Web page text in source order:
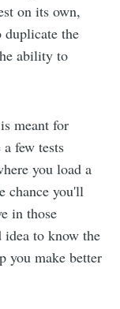
on its own,
duplicate the
ability to
meant for
few tests
you load a
chance you'll
in those
idea to know the
you make better